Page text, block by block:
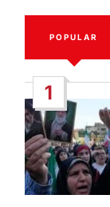
POPULAR
1